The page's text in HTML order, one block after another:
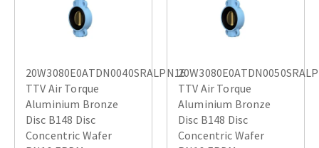
20W3080E0ATDN0040SRALPN16
TTV Air Torque
Aluminium Bronze
Disc B148 Disc
Concentric Wafer
TTV Air Torque
Aluminium Bronze
Disc B148 Disc
Concentric Wafer